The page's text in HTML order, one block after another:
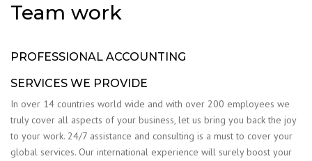
Team work
PROFESSIONAL ACCOUNTING
SERVICES WE PROVIDE
In over 14 countries world wide and with over 200 employees we
truly cover all aspects of your business, let us bring you back the joy
to your work. 24/7 assistance and consulting is a must to cover your
global services. Our international experience will surely boost your